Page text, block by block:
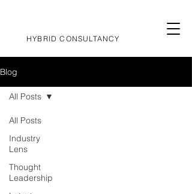
HYBRID CONSULTANCY
Blog
All Posts
Industry
Lens
Thought
Leadership
All Posts